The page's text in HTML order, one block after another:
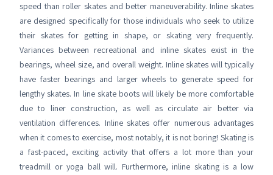
speed than roller skates and better maneuverability. Inline skates
are designed specifically for those individuals who seek to utilize
their skates for getting in shape, or skating very frequently.
Variances between recreational and inline skates exist in the
bearings, wheel size, and overall weight. Inline skates will typically
have faster bearings and larger wheels to generate speed for
lengthy skates. In line skate boots will likely be more comfortable
due to liner construction, as well as circulate air better via
ventilation differences. Inline skates offer numerous advantages
when it comes to exercise, most notably, it is not boring! Skating is
a fast-paced, exciting activity that offers a lot more than your
treadmill or yoga ball will. Furthermore, inline skating is a low